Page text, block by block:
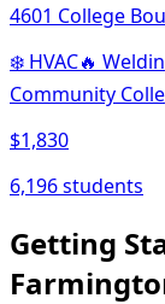
4601 College
❄️ HVAC🔥
Community
$1,830
6,196 students
Getting